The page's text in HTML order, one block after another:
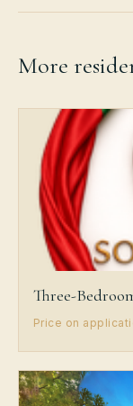
More
Three-
Price on